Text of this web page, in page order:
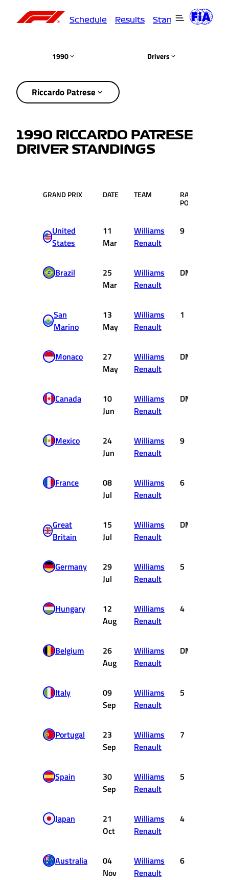
Schedule Results Standings
1990 Drivers
Riccardo Patrese
1990 RICCARDO PATRESE
DRIVER STANDINGS
GRAND PRIX DATE TEAM RACE
POS.
United
States
11
Mar
Williams
Renault
9
Brazil
25
Mar
Williams
Renault
DNF
San
Marino
13
May
Williams
Renault
1
Monaco
27
May
Williams
Renault
DNF
Canada
10
Jun
Williams
Renault
DNF
Mexico
24
Jun
Williams
Renault
9
France
08
Jul
Williams
Renault
6
Great
Britain
15
Jul
Williams
Renault
DNF
Germany
29
Jul
Williams
Renault
5
Hungary
12
Aug
Williams
Renault
4
Belgium
26
Aug
Williams
Renault
DNF
Italy
09
Sep
Williams
Renault
5
Portugal
23
Sep
Williams
Renault
7
Spain
30
Sep
Williams
Renault
5
Japan
21
Oct
Williams
Renault
4
Australia
04
Nov
Williams
Renault
6